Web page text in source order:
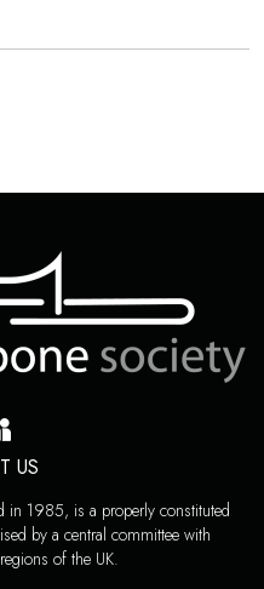
US
in 1985, is a properly constituted
by a central committee with
of the UK.